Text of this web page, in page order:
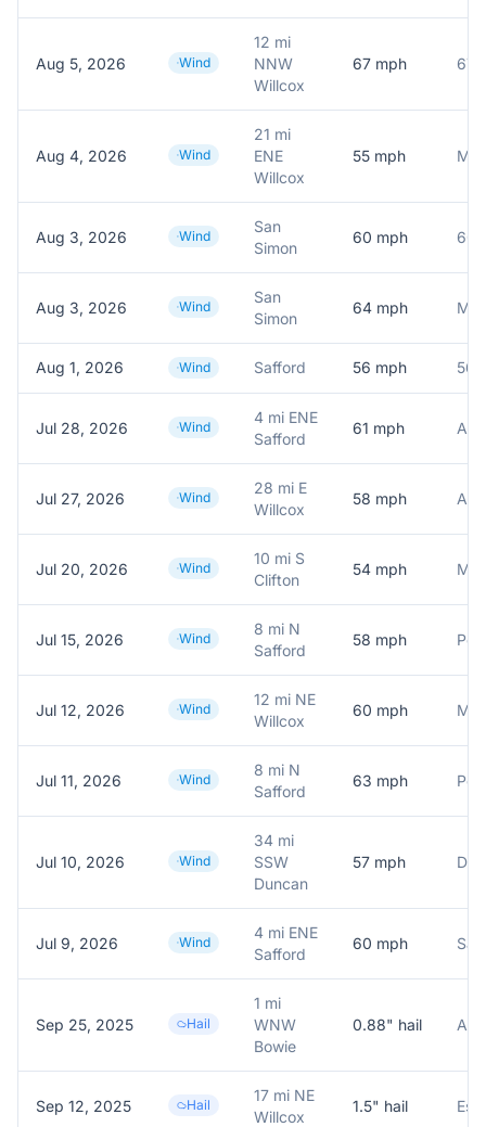
Aug 5, 2026 Wind
12 mi
NNW
Willcox
67 mph
Aug 4, 2026 Wind
21 mi
ENE
Willcox
55 mph
Aug 3, 2026 Wind
San
Simon
60 mph
Aug 3, 2026 Wind
San
Simon
64 mph
Aug 1, 2026 Wind Safford 56 mph
Jul 28, 2026 Wind
4 mi ENE
Safford
61 mph
Jul 27, 2026 Wind
28 mi E
Willcox
58 mph
Jul 20, 2026 Wind
10 mi S
Clifton
54 mph
Jul 15, 2026 Wind
8 mi N
Safford
58 mph
Jul 12, 2026 Wind
12 mi NE
Willcox
60 mph
Jul 11, 2026 Wind
8 mi N
Safford
63 mph
Jul 10, 2026 Wind
34 mi
SSW
Duncan
57 mph
Jul 9, 2026 Wind
4 mi ENE
Safford
60 mph
Sep 25, 2025 Hail
1 mi
WNW
Bowie
0.88" hail
Sep 12, 2025 Hail
17 mi NE
Willcox
1.5" hail